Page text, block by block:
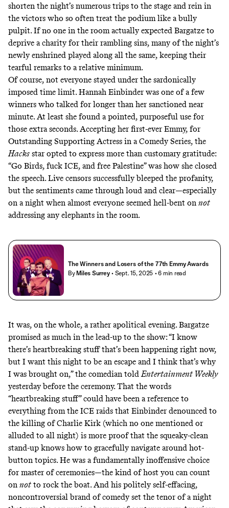
shorten the night’s numerous trips to the stage and rein in
the victors who so often treat the podium like a bully
pulpit. If no one in the room actually expected Bargatze to
deprive a charity for their rambling sins, many of the night’s
newly enshrined played along all the same, keeping their
tearful remarks to a relative minimum.
Of course, not everyone stayed under the sardonically
imposed time limit. Hannah Einbinder was one of a few
winners who talked for longer than her sanctioned near
minute. At least she found a pointed, purposeful use for
those extra seconds. Accepting her first-ever Emmy, for
Outstanding Supporting Actress in a Comedy Series, the
Hacks star opted to express more than customary gratitude:
“Go Birds, fuck ICE, and free Palestine” was how she closed
the speech. Live censors successfully bleeped the profanity,
but the sentiments came through loud and clear—especially
on a night when almost everyone seemed hell-bent on not
addressing any elephants in the room.
The Winners and Losers of the 77th Emmy Awards
By Miles Surrey • Sept. 15, 2025 • 6 min read
It was, on the whole, a rather apolitical evening. Bargatze
promised as much in the lead-up to the show: “I know
there’s heartbreaking stuff that’s been happening right now,
but I want this night to be an escape and I think that’s why
I was brought on,” the comedian told Entertainment Weekly
yesterday before the ceremony. That the words
“heartbreaking stuff” could have been a reference to
everything from the ICE raids that Einbinder denounced to
the killing of Charlie Kirk (which no one mentioned or
alluded to all night) is more proof that the squeaky-clean
stand-up knows how to gracefully navigate around hot-
button topics. He was a fundamentally inoffensive choice
for master of ceremonies—the kind of host you can count
on not to rock the boat. And his politely self-effacing,
noncontroversial brand of comedy set the tenor of a night